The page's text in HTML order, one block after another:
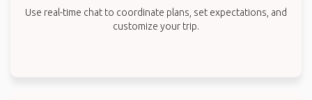
Use real-time chat to coordinate plans, set expectations, and
customize your trip.